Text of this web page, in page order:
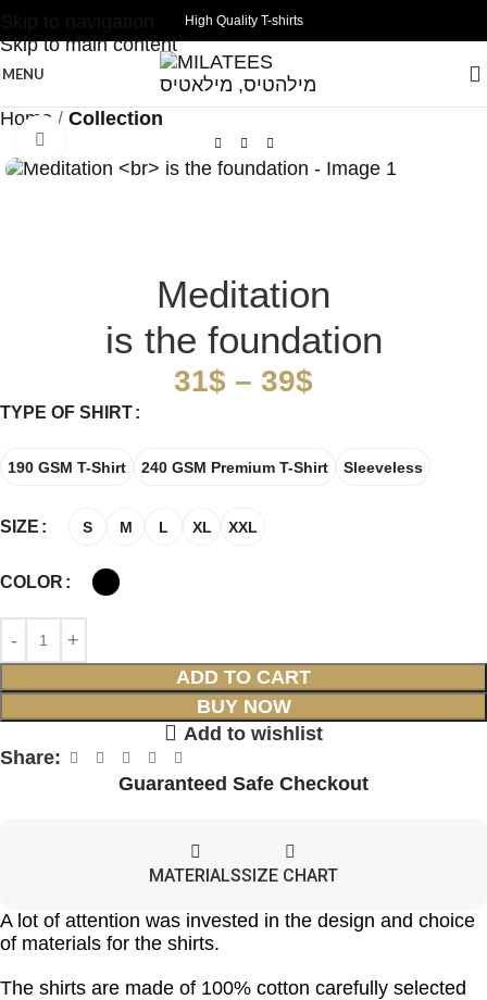
Skip to main content
High Quality T-shirts
MENU
Home Collection
Meditation
is the foundation
31$ – 39$
TYPE OF SHIRT
190 GSM T-Shirt 240 GSM Premium T-Shirt Sleeveless
SIZE S M L XL XXL
COLOR
ADD TO CART
BUY NOW
Add to wishlist
Share:
Guaranteed Safe Checkout
MATERIALSSIZE CHART
A lot of attention was invested in the design and choice
of materials for the shirts.
The shirts are made of 100% cotton carefully selected